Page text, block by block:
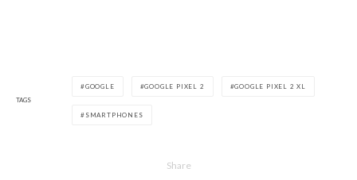
TAGS
GOOGLE GOOGLE PIXEL 2 GOOGLE PIXEL 2 XL
SMARTPHONES
Share